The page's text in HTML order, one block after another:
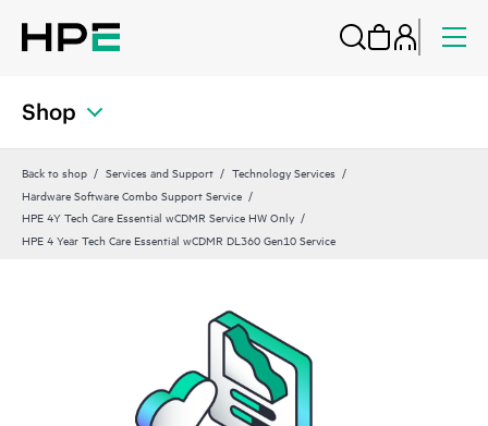
Shop
Back to shop Services and Support
Technology Services
Hardware Software Combo Support Service
HPE 4Y Tech Care Essential wCDMR Service HW Only
HPE 4 Year Tech Care Essential wCDMR DL360 Gen10 Service